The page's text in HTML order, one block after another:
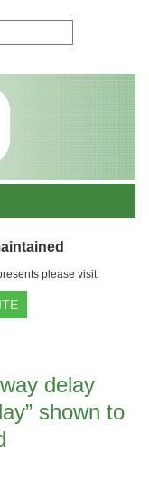
please visit:
delay
shown to